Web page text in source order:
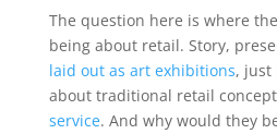
The question here is where
being about retail. Story,
laid out as art exhibitions, just
about traditional retail
service. And why would they